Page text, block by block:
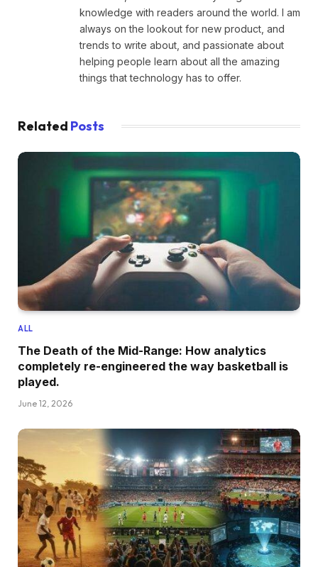
knowledge with readers around the world. I am
always on the lookout for new product, and
trends to write about, and passionate about
helping people learn about all the amazing
things that technology has to offer.
Related Posts
ALL
The Death of the Mid-Range: How analytics
completely re-engineered the way basketball is
played.
June 12, 2026